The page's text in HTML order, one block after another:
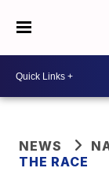
NEWS
THE RACE